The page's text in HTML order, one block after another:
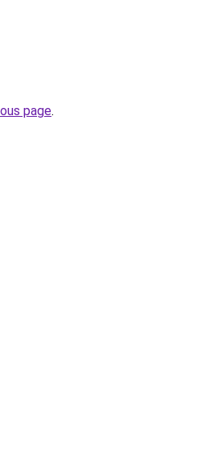
page.